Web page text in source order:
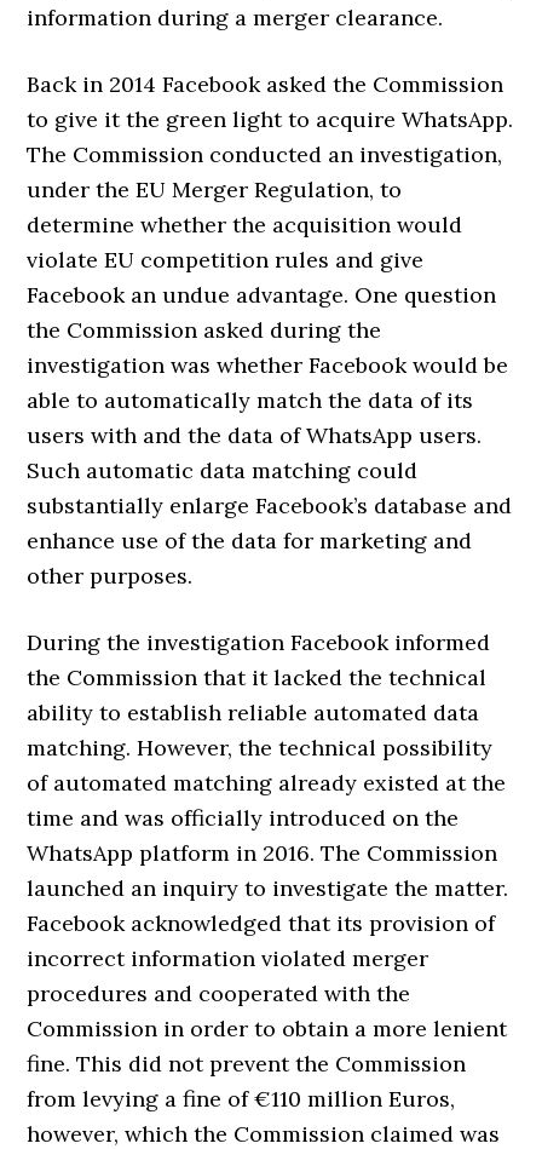
information during a merger clearance.
Back in 2014 Facebook asked the Commission
to give it the green light to acquire WhatsApp.
The Commission conducted an investigation,
under the EU Merger Regulation, to
determine whether the acquisition would
violate EU competition rules and give
Facebook an undue advantage. One question
the Commission asked during the
investigation was whether Facebook would be
able to automatically match the data of its
users with and the data of WhatsApp users.
Such automatic data matching could
substantially enlarge Facebook’s database and
enhance use of the data for marketing and
other purposes.
During the investigation Facebook informed
the Commission that it lacked the technical
ability to establish reliable automated data
matching. However, the technical possibility
of automated matching already existed at the
time and was officially introduced on the
WhatsApp platform in 2016. The Commission
launched an inquiry to investigate the matter.
Facebook acknowledged that its provision of
incorrect information violated merger
procedures and cooperated with the
Commission in order to obtain a more lenient
fine. This did not prevent the Commission
from levying a fine of €110 million Euros,
however, which the Commission claimed was